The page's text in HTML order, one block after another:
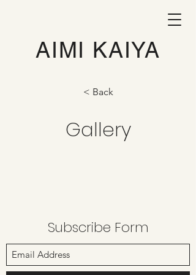
AIMI KAIYA
< Back
Gallery
Subscribe Form